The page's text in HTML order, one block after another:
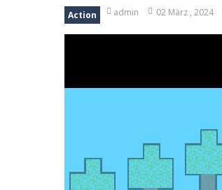
Offroad Truck Driving Game puts
Police Transport Game puts you in
Taxi Parking Driving is a realistic driving
Ramp Car Game is an action-packed 3D
Action admin 02 März , 2024